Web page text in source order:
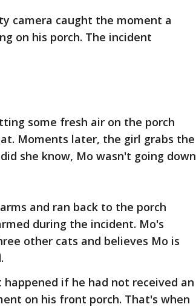
camera caught the moment a
on his porch. The incident
some fresh air on the porch
Moments later, the girl grabs the
she know, Mo wasn't going down
and ran back to the porch
during the incident. Mo's
other cats and believes Mo is
if he had not received an
on his front porch. That's when